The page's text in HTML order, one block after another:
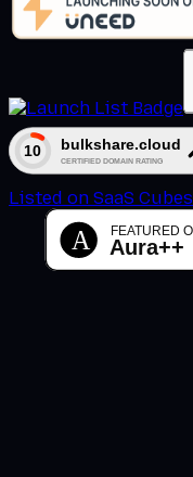
Listed on SaaS Cubes